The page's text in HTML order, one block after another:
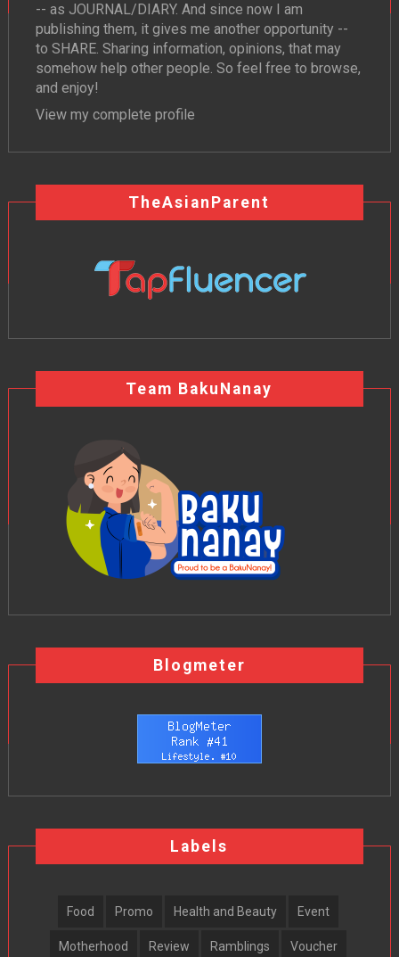
-- as JOURNAL/DIARY. And since now I am
publishing them, it gives me another opportunity --
to SHARE. Sharing information, opinions, that may
somehow help other people. So feel free to browse,
and enjoy!
View my complete profile
TheAsianParent
Team BakuNanay
Blogmeter
Labels
Food Promo Health and Beauty Event
Motherhood Review Ramblings Voucher